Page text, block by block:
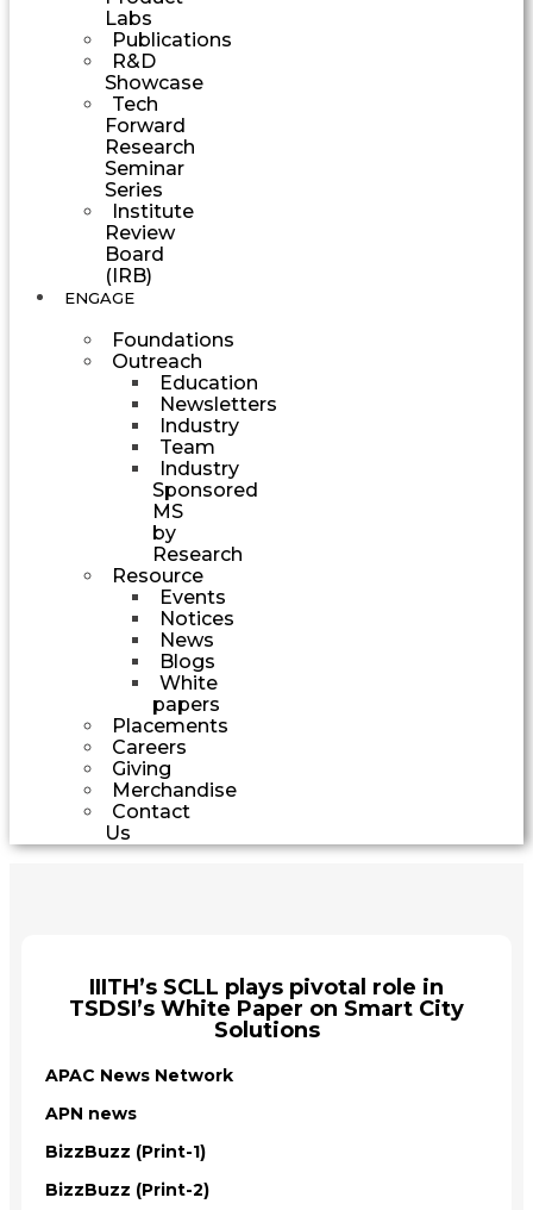
Labs
Publications
R&D
Showcase
Tech
Forward
Research
Seminar
Series
Institute
Review
Board
(IRB)
ENGAGE
Foundations
Outreach
Education
Newsletters
Industry
Team
Industry
Sponsored
MS
by
Research
Resource
Events
Notices
News
Blogs
White
papers
Placements
Careers
Giving
Merchandise
Contact
Us
IIITH’s SCLL plays pivotal role in
TSDSI’s White Paper on Smart City
Solutions
APAC News Network
APN news
BizzBuzz (Print-1)
BizzBuzz (Print-2)